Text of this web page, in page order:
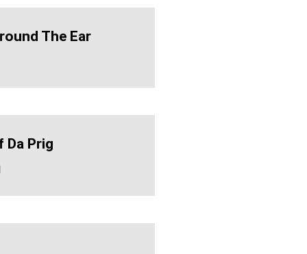
The Ear
Da Prig